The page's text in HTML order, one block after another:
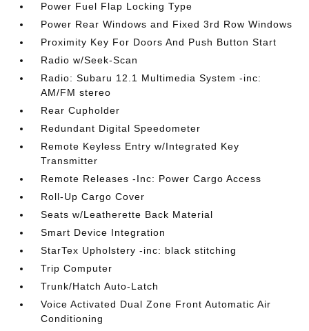
Power Fuel Flap Locking Type
Power Rear Windows and Fixed 3rd Row Windows
Proximity Key For Doors And Push Button Start
Radio w/Seek-Scan
Radio: Subaru 12.1 Multimedia System -inc:
AM/FM stereo
Rear Cupholder
Redundant Digital Speedometer
Remote Keyless Entry w/Integrated Key
Transmitter
Remote Releases -Inc: Power Cargo Access
Roll-Up Cargo Cover
Seats w/Leatherette Back Material
Smart Device Integration
StarTex Upholstery -inc: black stitching
Trip Computer
Trunk/Hatch Auto-Latch
Voice Activated Dual Zone Front Automatic Air
Conditioning